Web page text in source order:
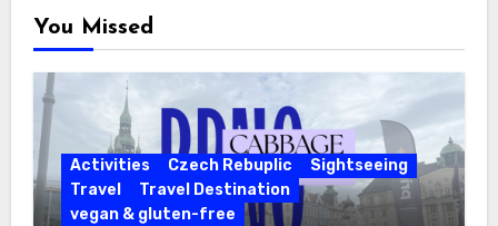
You Missed
Activities Czech Rebuplic
Sightseeing
Travel
Travel Destination
vegan & gluten-free